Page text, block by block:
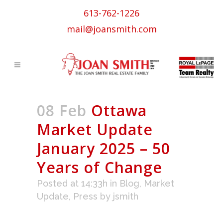
613-762-1226
mail@joansmith.com
08 Feb Ottawa
Market Update
January 2025 – 50
Years of Change
Posted at 14:33h in Blog, Market
Update, Press by jsmith